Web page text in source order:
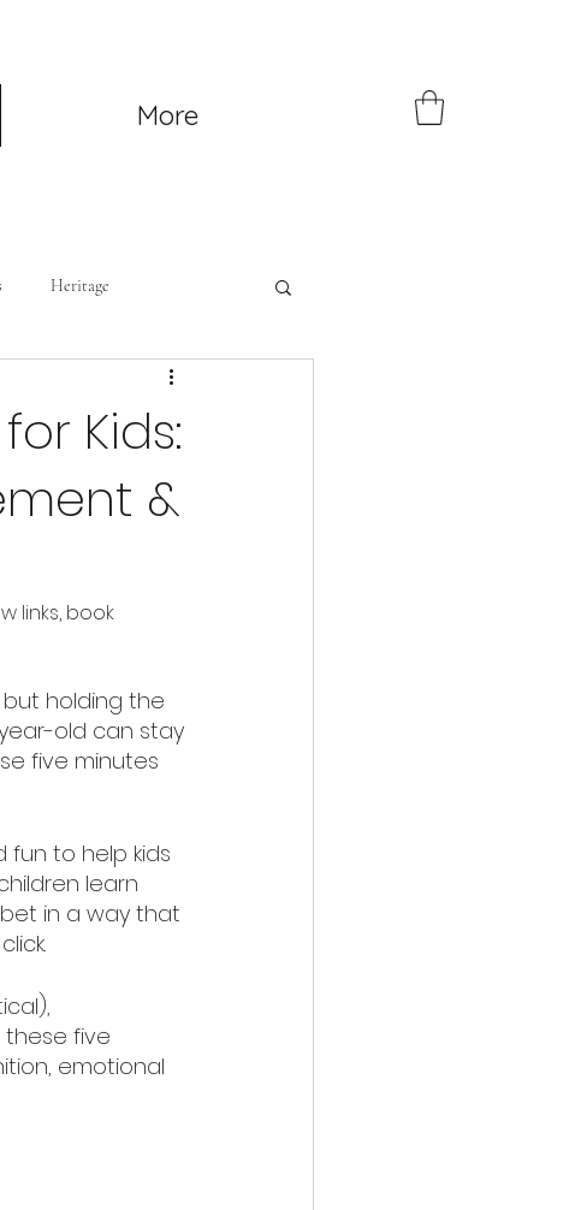
More
Heritage
Kids:
&
links, book
holding the
old can stay
five minutes
to help kids
learn
in a way that
these five
emotional